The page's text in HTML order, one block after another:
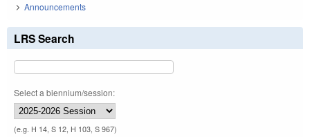
Announcements
LRS Search
Select a biennium/session:
(e.g. H 14, S 12, H 103, S 967)